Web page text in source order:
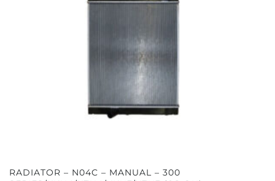
RADIATOR – N04C – MANUAL – 300